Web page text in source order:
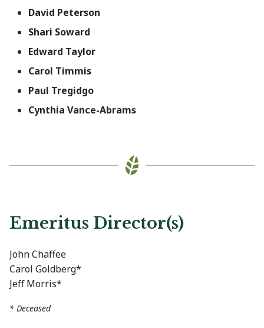
David Peterson
Shari Soward
Edward Taylor
Carol Timmis
Paul Tregidgo
Cynthia Vance-Abrams
Emeritus Director(s)
John Chaffee
Carol Goldberg*
Jeff Morris*
* Deceased